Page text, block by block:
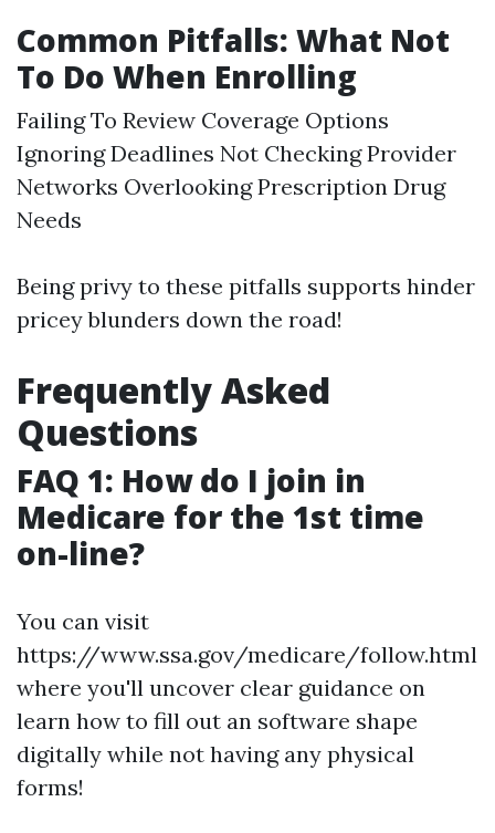
Common Pitfalls: What Not
To Do When Enrolling
Failing To Review Coverage Options
Ignoring Deadlines Not Checking Provider
Networks Overlooking Prescription Drug
Needs
Being privy to these pitfalls supports hinder
pricey blunders down the road!
Frequently Asked
Questions
FAQ 1: How do I join in
Medicare for the 1st time
on-line?
You can visit
https://www.ssa.gov/medicare/follow.html
where you'll uncover clear guidance on
learn how to fill out an software shape
digitally while not having any physical
forms!